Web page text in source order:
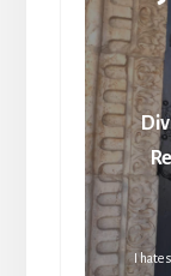
I hate